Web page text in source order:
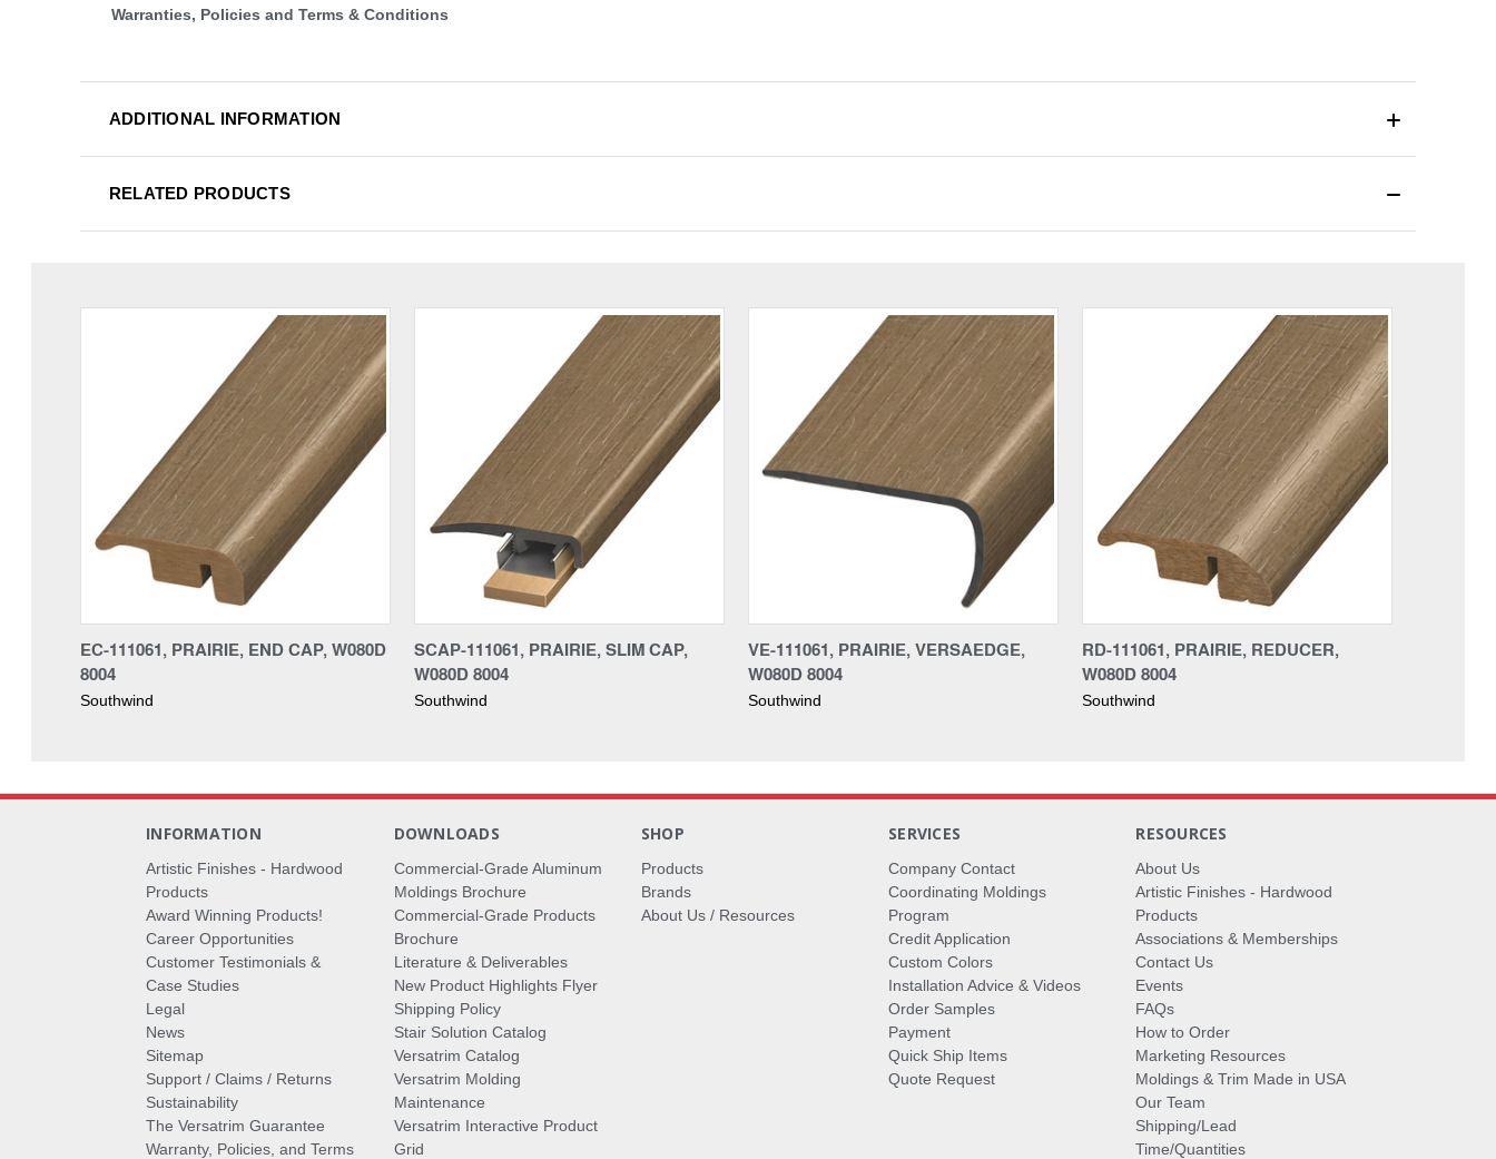
Warranties, Policies and Terms & Conditions
ADDITIONAL INFORMATION
RELATED PRODUCTS
EC-111061, PRAIRIE, END CAP, W080D
8004
Southwind
SCAP-111061, PRAIRIE, SLIM CAP,
W080D 8004
Southwind
VE-111061, PRAIRIE, VERSAEDGE,
W080D 8004
Southwind
RD-111061, PRAIRIE, REDUCER,
W080D 8004
Southwind
INFORMATION
Artistic Finishes - Hardwood
Products
Award Winning Products!
Career Opportunities
Customer Testimonials &
Case Studies
Legal
News
Sitemap
Support / Claims / Returns
Sustainability
The Versatrim Guarantee
Warranty, Policies, and Terms
DOWNLOADS
Commercial-Grade Aluminum
Moldings Brochure
Commercial-Grade Products
Brochure
Literature & Deliverables
New Product Highlights Flyer
Shipping Policy
Stair Solution Catalog
Versatrim Catalog
Versatrim Molding
Maintenance
Versatrim Interactive Product
Grid
SHOP
Products
Brands
About Us / Resources
SERVICES
Company Contact
Coordinating Moldings
Program
Credit Application
Custom Colors
Installation Advice & Videos
Order Samples
Payment
Quick Ship Items
Quote Request
RESOURCES
About Us
Artistic Finishes - Hardwood
Products
Associations & Memberships
Contact Us
Events
FAQs
How to Order
Marketing Resources
Moldings & Trim Made in USA
Our Team
Shipping/Lead
Time/Quantities